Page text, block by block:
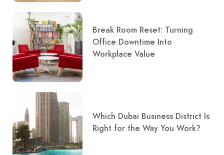
Break Room Reset: Turning
Office Downtime Into
Workplace Value
Which Dubai Business District Is
Right for the Way You Work?